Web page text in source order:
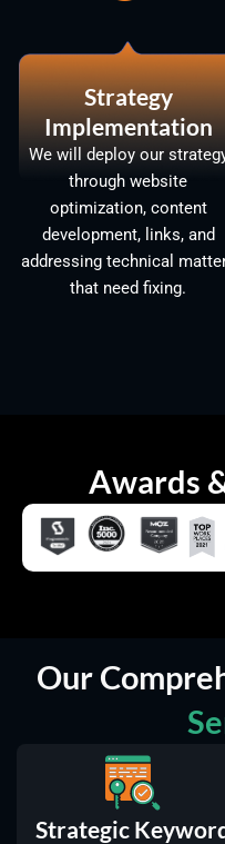
Strategy
Implementation
We will deploy our
through website
optimization, content
development, links, and
addressing technical
that need fixing.
Awards
Our
Strategic